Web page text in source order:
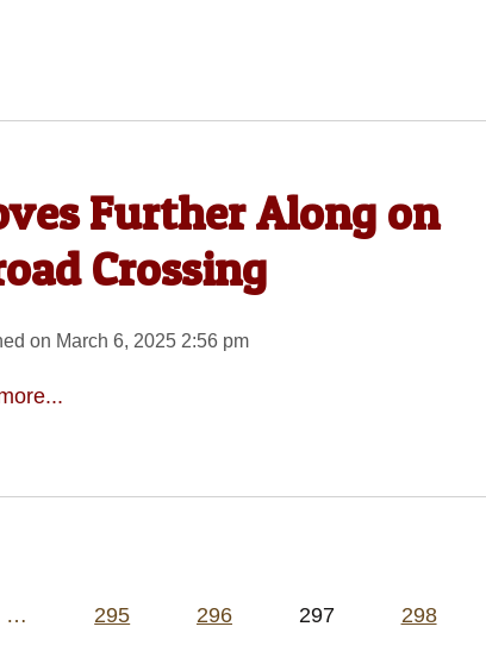
Further Along on
Crossing
on March 6, 2025 2:56 pm
… 295 296 297 298